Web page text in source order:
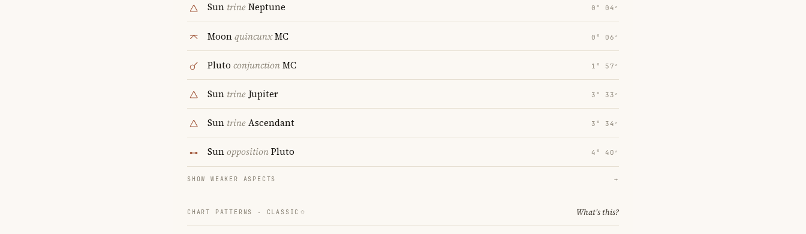
Sun trineNeptune 0° 04′
MoonquincunxMC 0° 06′
Pluto conjunctionMC 1° 57′
Sun trine Jupiter 3° 33′
Sun trineAscendant 3° 34′
SunoppositionPluto 4° 40′
SHOW WEAKER ASPECTS →
CHART PATTERNS · CLASSIC What's this?